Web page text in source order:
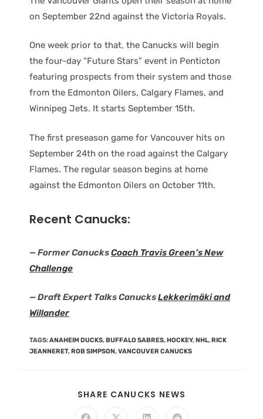
on September 22nd against the Victoria Royals.
One week prior to that, the Canucks will begin
the four-day “Future Stars” event in Penticton
featuring prospects from their system and those
from the Edmonton Oilers, Calgary Flames, and
Winnipeg Jets. It starts September 15th.
The first preseason game for Vancouver hits on
September 24th on the road against the Calgary
Flames. The regular season begins at home
against the Edmonton Oilers on October 11th.
Recent Canucks:
— Former CanucksCoach Travis Green’s New
Challenge
— Draft Expert Talks CanucksLekkerimäki and
Willander
TAGS:ANAHEIM DUCKS,BUFFALO SABRES,HOCKEY,NHL,RICK
JEANNERET,ROB SIMPSON,VANCOUVER CANUCKS
SHARE CANUCKS NEWS